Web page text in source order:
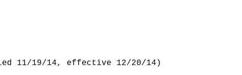
11/19/14, effective 12/20/14)